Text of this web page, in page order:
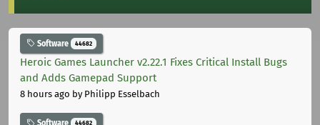
Software 44682
Heroic Games Launcher v2.22.1 Fixes Critical Install Bugs
and Adds Gamepad Support
8 hours ago by Philipp Esselbach
44682